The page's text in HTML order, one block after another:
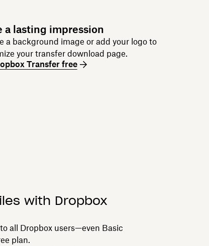
a lasting impression
a background image or add your logo to
your transfer download page.
Transfer free
with Dropbox
all Dropbox users—even Basic
plan.